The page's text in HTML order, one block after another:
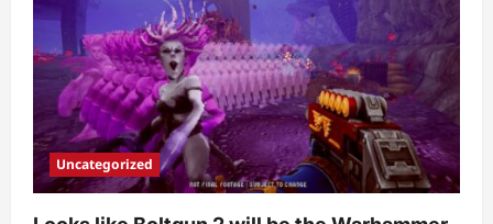
Uncategorized